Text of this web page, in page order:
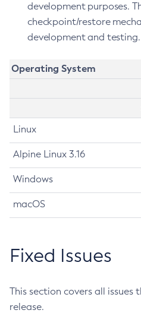
development purposes.
checkpoint/restore
development and testing.
Operating System
Linux
Alpine Linux 3.16
Windows
macOS
Fixed Issues
This section covers all issues
release.